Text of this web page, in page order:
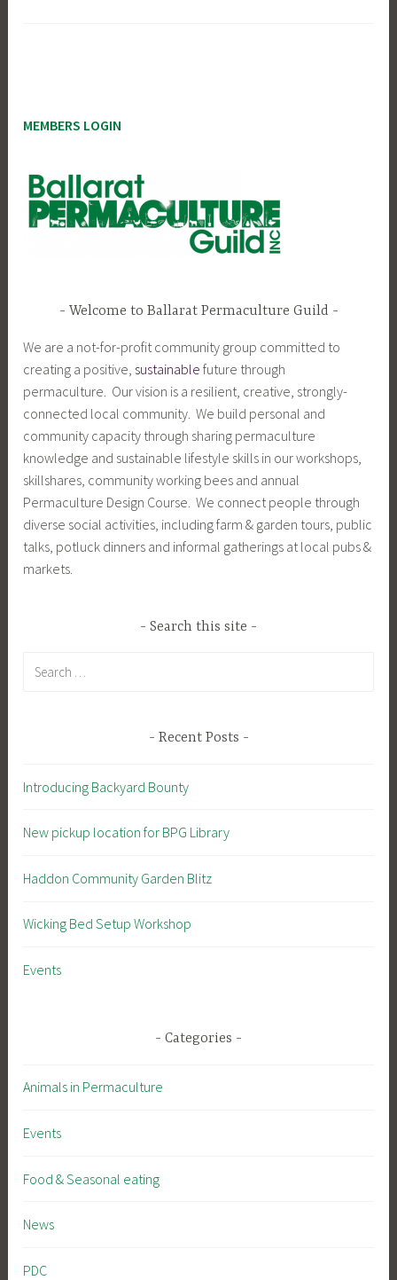
MEMBERS LOGIN
Welcome to Ballarat Permaculture Guild
We are a not-for-profit community group committed to
creating a positive, sustainable future through
permaculture. Our vision is a resilient, creative, strongly-
connected local community. We build personal and
community capacity through sharing permaculture
knowledge and sustainable lifestyle skills in our workshops,
skillshares, community working bees and annual
Permaculture Design Course. We connect people through
diverse social activities, including farm & garden tours, public
talks, potluck dinners and informal gatherings at local pubs &
markets.
Search this site
Recent Posts
Introducing Backyard Bounty
New pickup location for BPG Library
Haddon Community Garden Blitz
Wicking Bed Setup Workshop
Events
Categories
Animals in Permaculture
Events
Food & Seasonal eating
News
PDC